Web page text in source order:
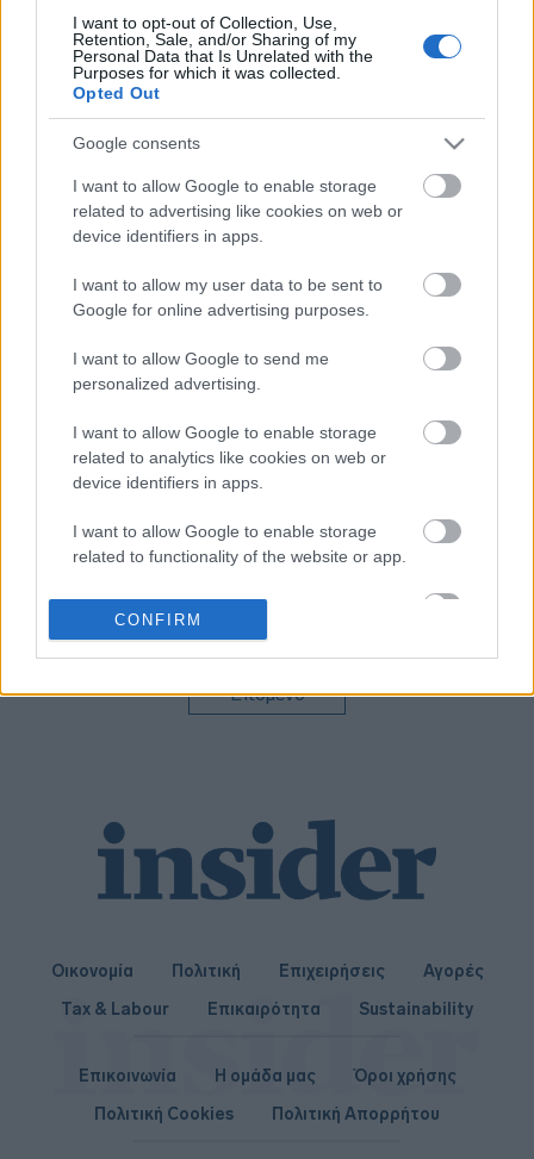
I want to opt-out of Collection, Use,
Retention, Sale, and/or Sharing of my
Personal Data that Is Unrelated with the
Purposes for which it was collected.
Opted Out
Google consents
I want to allow Google to enable storage
related to advertising like cookies on web or
device identifiers in apps.
I want to allow my user data to be sent to
Google for online advertising purposes.
I want to allow Google to send me
personalized advertising.
I want to allow Google to enable storage
related to analytics like cookies on web or
device identifiers in apps.
I want to allow Google to enable storage
related to functionality of the website or app.
I want to allow Google to enable storage
related to personalization.
related to security, including authentication
CONFIRM
Αμοιβαία Κεφάλαια:
Ξεπέρασε τα 30 δισ.
το ενεργητικό, σε
υψηλά 22 ετών
Το στρατηγικό δίλημμα
των τραπεζών στα
Ο πιο
του 2025
Η χαμένη επενδυτική
πενταετία των
Επόμενο
Οικονομία Πολιτική Επιχειρήσεις
Αγορές
Tax & Labour
Επικαιρότητα Sustainability
Επικοινωνία Η ομάδα μας
Όροι χρήσης
Πολιτική Cookies
Πολιτική Απορρήτου